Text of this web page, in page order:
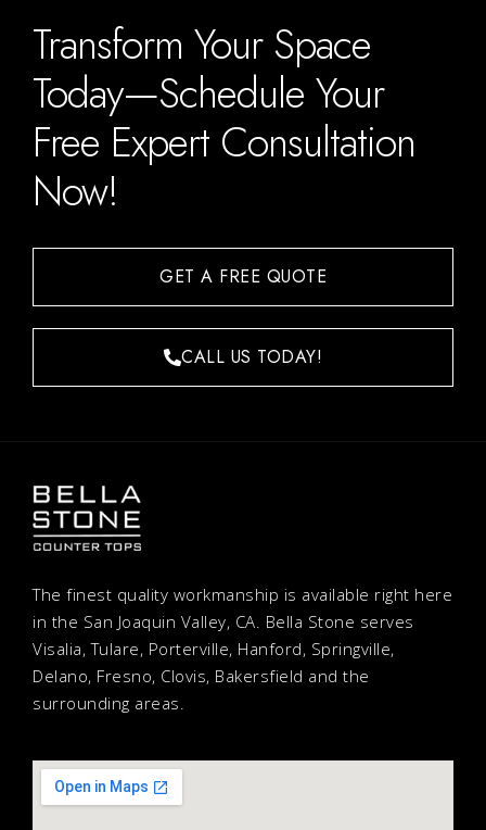
Transform Your Space
Today—Schedule Your
Free Expert Consultation
Now!
GET A FREE QUOTE
CALL US TODAY!
The finest quality workmanship is available right here
in the San Joaquin Valley, CA. Bella Stone serves
Visalia, Tulare, Porterville, Hanford, Springville,
Delano, Fresno, Clovis, Bakersfield and the
surrounding areas.